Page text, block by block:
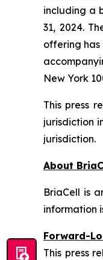
including a
31, 2024.
offering has
New York
This press
jurisdiction
jurisdiction.
About
BriaCell is
information
Forward-
This press